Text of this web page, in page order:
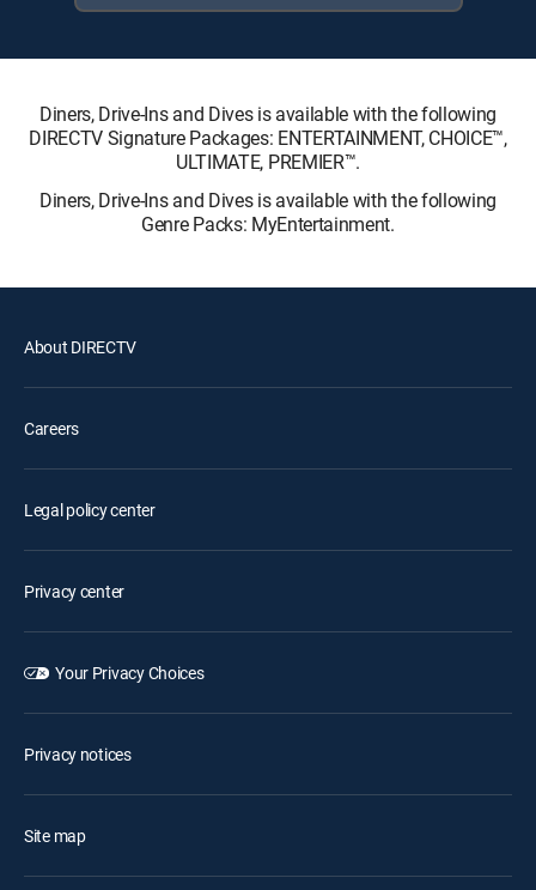
Diners, Drive-Ins and Dives is available with the following
DIRECTV Signature Packages: ENTERTAINMENT, CHOICE™,
ULTIMATE, PREMIER™.
Diners, Drive-Ins and Dives is available with the following
Genre Packs: MyEntertainment.
About DIRECTV
Careers
Legal policy center
Privacy center
Your Privacy Choices
Privacy notices
Site map